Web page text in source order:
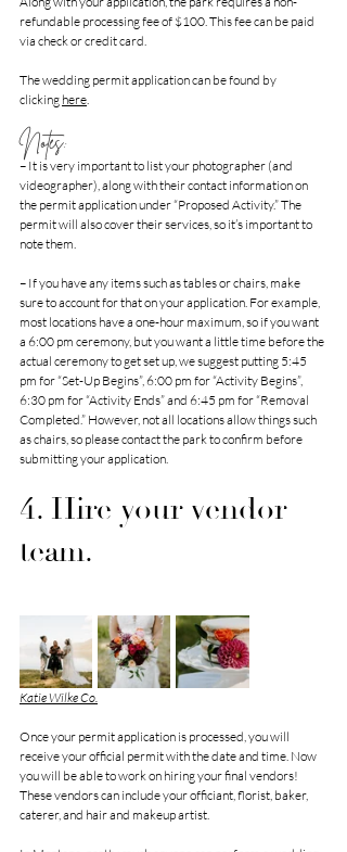
refundable processing fee of $100. This fee can be paid
via check or credit card.
The wedding permit application can be found by
clicking here.
Notes:
– It is very important to list your photographer (and
videographer), along with their contact information on
the permit application under “Proposed Activity.” The
permit will also cover their services, so it’s important to
note them.
– If you have any items such as tables or chairs, make
sure to account for that on your application. For example,
most locations have a one-hour maximum, so if you want
a 6:00 pm ceremony, but you want a little time before the
actual ceremony to get set up, we suggest putting 5:45
pm for “Set-Up Begins”, 6:00 pm for “Activity Begins”,
6:30 pm for “Activity Ends” and 6:45 pm for “Removal
Completed.” However, not all locations allow things such
as chairs, so please contact the park to confirm before
submitting your application.
4. Hire your vendor
team.
Katie Wilke Co.
Once your permit application is processed, you will
receive your official permit with the date and time. Now
you will be able to work on hiring your final vendors!
These vendors can include your officiant, florist, baker,
caterer, and hair and makeup artist.